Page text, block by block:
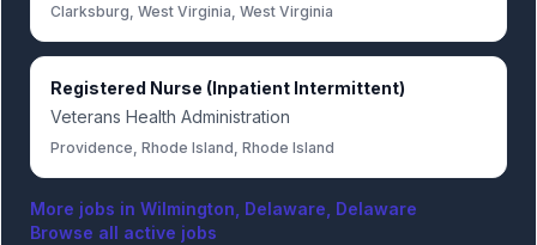
Clarksburg, West Virginia, West Virginia
Registered Nurse (Inpatient Intermittent)
Veterans Health Administration
Providence, Rhode Island, Rhode Island
More jobs in Wilmington, Delaware, Delaware
Browse all active jobs